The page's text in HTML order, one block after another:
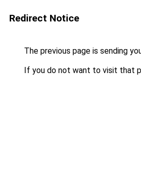
Redirect Notice
The previous page is sending
If you do not want to visit that